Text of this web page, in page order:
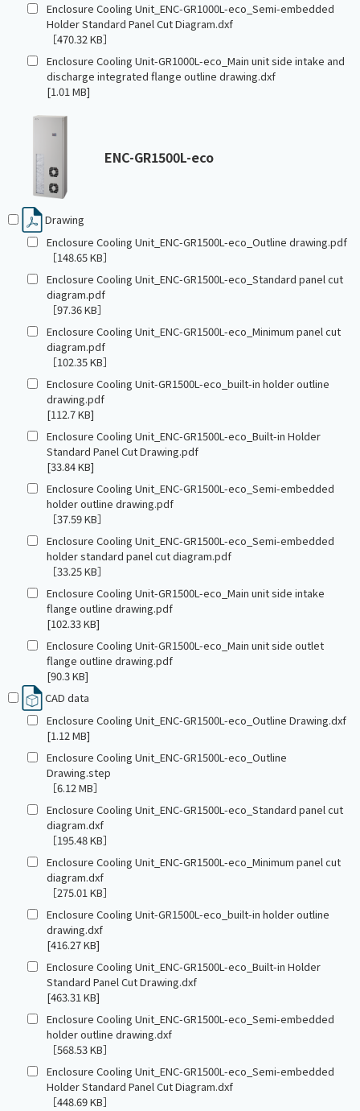
Enclosure Cooling Unit_ENC-GR1000L-eco_Semi-embedded
Holder Standard Panel Cut Diagram.dxf
［470.32 KB］
Enclosure Cooling Unit-GR1000L-eco_Main unit side intake and
discharge integrated flange outline drawing.dxf
[1.01 MB]
ENC-GR1500L-eco
Drawing
Enclosure Cooling Unit_ENC-GR1500L-eco_Outline drawing.pdf
［148.65 KB］
Enclosure Cooling Unit_ENC-GR1500L-eco_Standard panel cut
diagram.pdf
［97.36 KB］
Enclosure Cooling Unit_ENC-GR1500L-eco_Minimum panel cut
diagram.pdf
［102.35 KB］
Enclosure Cooling Unit-GR1500L-eco_built-in holder outline
drawing.pdf
[112.7 KB]
Enclosure Cooling Unit_ENC-GR1500L-eco_Built-in Holder
Standard Panel Cut Drawing.pdf
[33.84 KB]
Enclosure Cooling Unit_ENC-GR1500L-eco_Semi-embedded
holder outline drawing.pdf
［37.59 KB］
Enclosure Cooling Unit_ENC-GR1500L-eco_Semi-embedded
holder standard panel cut diagram.pdf
［33.25 KB］
Enclosure Cooling Unit-GR1500L-eco_Main unit side intake
flange outline drawing.pdf
[102.33 KB]
Enclosure Cooling Unit-GR1500L-eco_Main unit side outlet
flange outline drawing.pdf
[90.3 KB]
CAD data
Enclosure Cooling Unit_ENC-GR1500L-eco_Outline Drawing.dxf
[1.12 MB]
Enclosure Cooling Unit_ENC-GR1500L-eco_Outline
Drawing.step
［6.12 MB］
Enclosure Cooling Unit_ENC-GR1500L-eco_Standard panel cut
diagram.dxf
［195.48 KB］
Enclosure Cooling Unit_ENC-GR1500L-eco_Minimum panel cut
diagram.dxf
［275.01 KB］
Enclosure Cooling Unit-GR1500L-eco_built-in holder outline
drawing.dxf
[416.27 KB]
Enclosure Cooling Unit_ENC-GR1500L-eco_Built-in Holder
Standard Panel Cut Drawing.dxf
[463.31 KB]
Enclosure Cooling Unit_ENC-GR1500L-eco_Semi-embedded
holder outline drawing.dxf
［568.53 KB］
Enclosure Cooling Unit_ENC-GR1500L-eco_Semi-embedded
Holder Standard Panel Cut Diagram.dxf
［448.69 KB］